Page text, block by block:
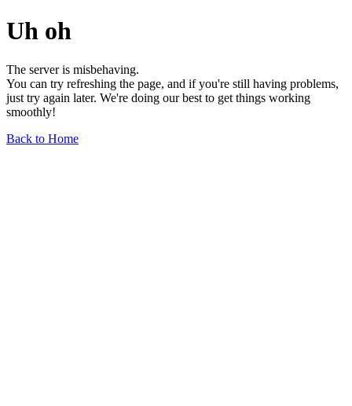
Uh oh
The server is misbehaving.
You can try refreshing the page, and if you're still having problems,
just try again later. We're doing our best to get things working
smoothly!
Back to Home